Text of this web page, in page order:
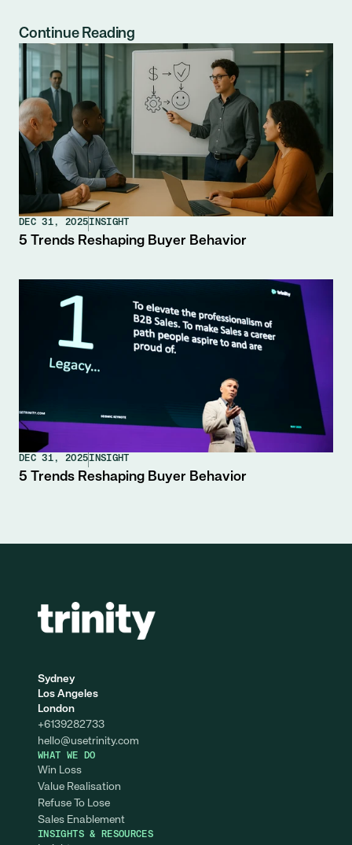
Continue Reading
DEC 31, 2025INSIGHT
5 Trends Reshaping Buyer Behavior
DEC 31, 2025INSIGHT
5 Trends Reshaping Buyer Behavior
Sydney
Los Angeles
London
+6139282733
hello@usetrinity.com
WHAT WE DO
Win Loss
Value Realisation
Refuse To Lose
Sales Enablement
INSIGHTS & RESOURCES